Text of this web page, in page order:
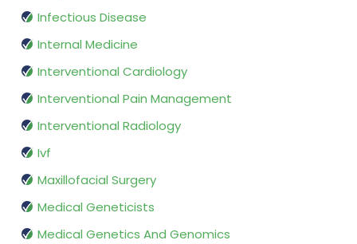
Infectious Disease
Internal Medicine
Interventional Cardiology
Interventional Pain Management
Interventional Radiology
Ivf
Maxillofacial Surgery
Medical Geneticists
Medical Genetics And Genomics